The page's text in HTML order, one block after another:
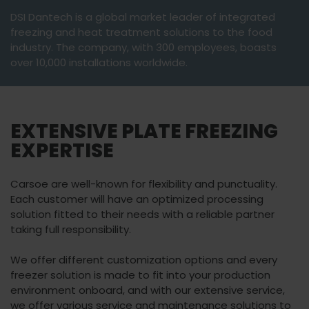
DSI Dantech is a global market leader of integrated
freezing and heat treatment solutions to the food
industry. The company, with 300 employees, boasts
over 10,000 installations worldwide.
EXTENSIVE PLATE FREEZING
EXPERTISE
Carsoe are well-known for flexibility and punctuality.
Each customer will have an optimized processing
solution fitted to their needs with a reliable partner
taking full responsibility.
We offer different customization options and every
freezer solution is made to fit into your production
environment onboard, and with our extensive service,
we offer various service and maintenance solutions to